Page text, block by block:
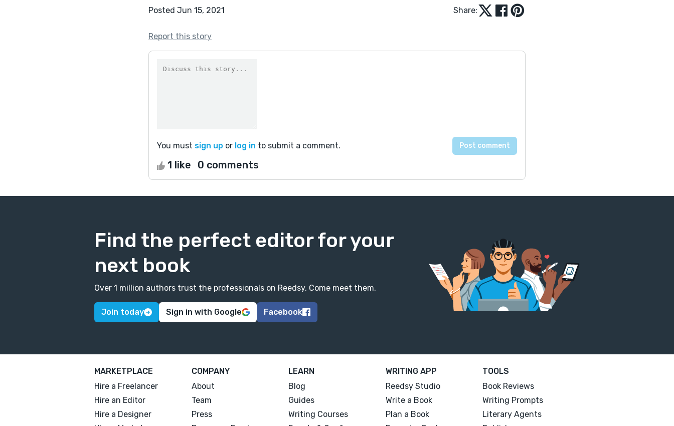
Posted Jun 15, 2021 Share:
Report this story
You must sign up or log in to submit a comment.
1 like 0 comments
Find the perfect editor for your
next book
Over 1 million authors trust the professionals on Reedsy. Come meet them.
Join today Sign in with Google Facebook
MARKETPLACE
Hire a Freelancer
Hire an Editor
Hire a Designer
COMPANY
About
Team
Press
LEARN
Blog
Guides
Writing Courses
WRITING APP
Reedsy Studio
Write a Book
Plan a Book
TOOLS
Book Reviews
Writing Prompts
Literary Agents